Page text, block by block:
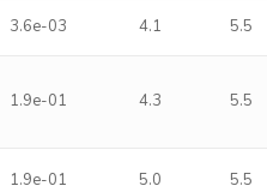
3.6e-03 4.1 5.5
1.9e-01 4.3 5.5
1.9e-01 5.0 5.5